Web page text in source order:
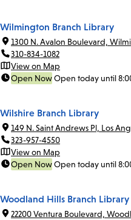
Wilmington Branch Library
1300 N. Avalon Boulevard,
310-834-1082
View on Map
Open NowOpen today until
Wilshire Branch Library
149 N. Saint Andrews Pl, Los
323-957-4550
View on Map
Open NowOpen today until
Woodland Hills Branch Library
22200 Ventura Boulevard,